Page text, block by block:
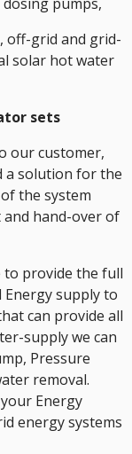
, off-grid and grid-
solar hot water
sets
our customer,
a solution for the
the system
hand-over of
to provide the full
Energy supply to
can provide all
supply we can
Pressure
removal.
Energy
energy systems